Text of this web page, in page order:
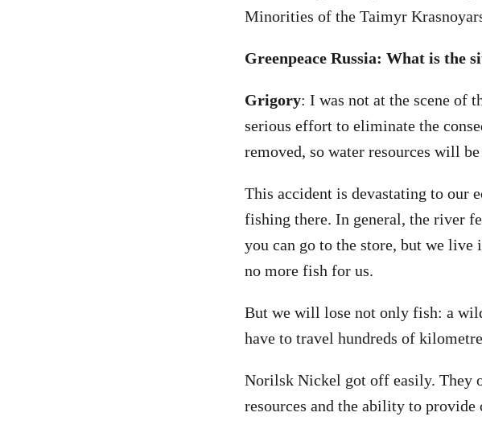
Minorities of the Taimyr
Greenpeace Russia: What is the
Grigory: I was not at the scene of
serious effort to eliminate the
removed, so water resources will
This accident is devastating to our
fishing there. In general, the river
you can go to the store, but we
no more fish for us.
But we will lose not only fish: a
have to travel hundreds of
Norilsk Nickel got off easily. They
resources and the ability to